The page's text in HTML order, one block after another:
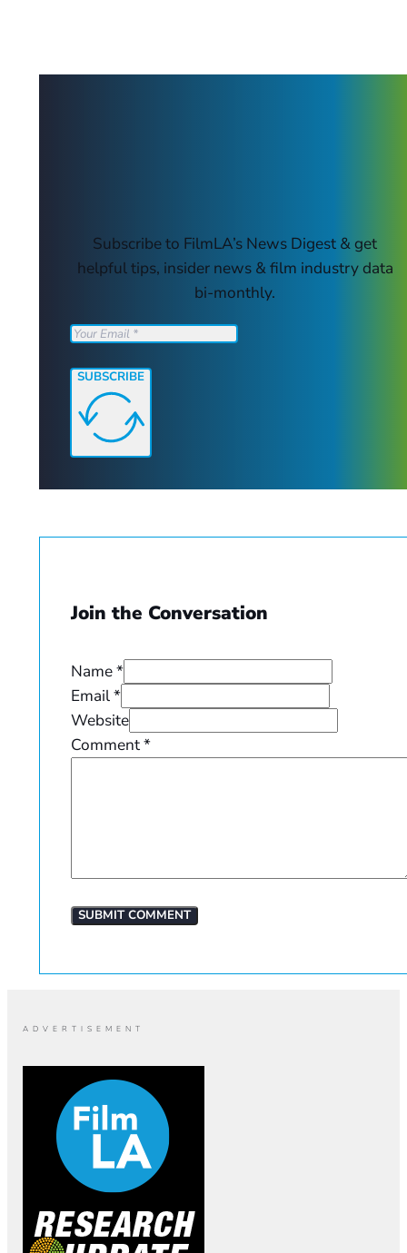
Subscribe to FilmLA’s News Digest & get
helpful tips, insider news & film industry data
bi-monthly.
SUBSCRIBE
Join the Conversation
Name *
Email *
Website
Comment*
ADVERTISEMENT